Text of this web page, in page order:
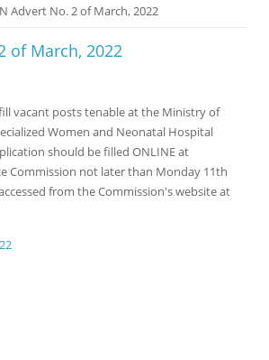
Advert No. 2 of March, 2022
of March, 2022
vacant posts tenable at the Ministry of
Women and Neonatal Hospital
should be filled ONLINE at
Commission not later than Monday 11th
from the Commission's website at